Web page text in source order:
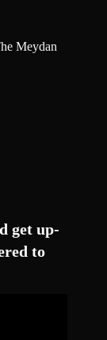
Meydan
get up-
to